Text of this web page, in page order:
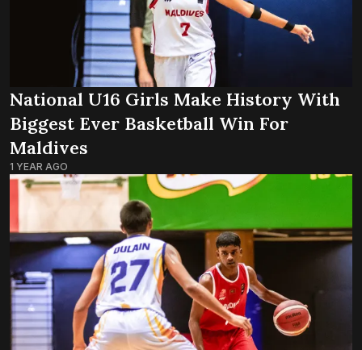
National U16 Girls Make History With
Biggest Ever Basketball Win For
Maldives
1 YEAR AGO